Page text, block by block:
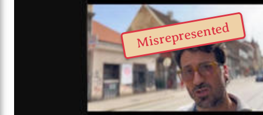
Misrepresented